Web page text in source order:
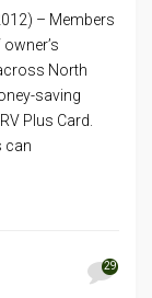
– Members
North
saving
Plus Card.
can
29